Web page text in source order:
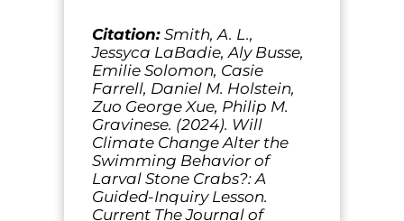
Citation: Smith, A. L.,
Jessyca LaBadie, Aly Busse,
Emilie Solomon, Casie
Farrell, Daniel M. Holstein,
Zuo George Xue, Philip M.
Gravinese. (2024). Will
Climate Change Alter the
Swimming Behavior of
Larval Stone Crabs?: A
Guided-Inquiry Lesson.
Current The Journal of